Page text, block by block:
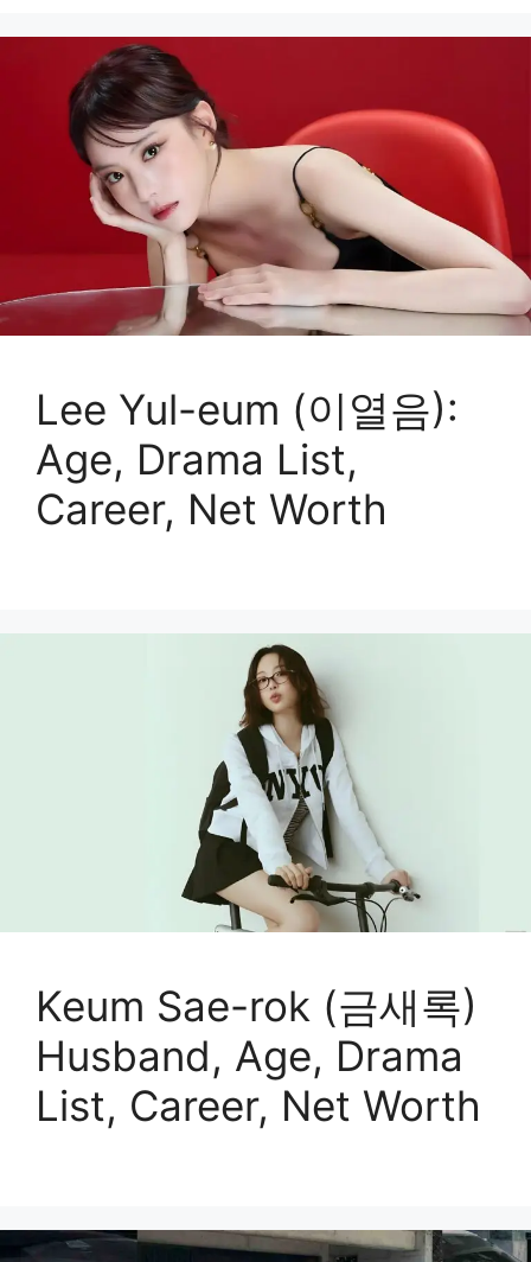
Lee Yul-eum (이열음):
Age, Drama List,
Career, Net Worth
Keum Sae-rok (금새록)
Husband, Age, Drama
List, Career, Net Worth